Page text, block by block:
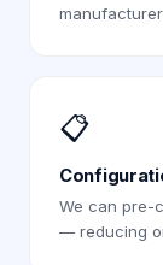
📋
We can pre-
— reducing